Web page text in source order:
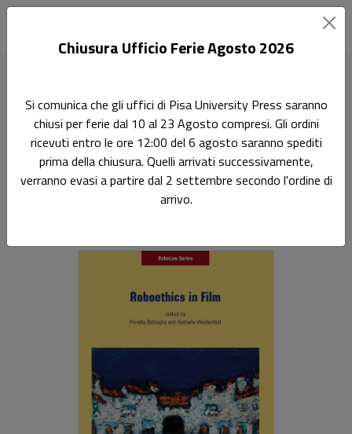
Ricerca
Roboethics in film
Sottotitolo non presente
Chiusura Ufficio Ferie Agosto 2026
Si comunica che gli uffici di Pisa University Press saranno
chiusi per ferie dal 10 al 23 Agosto compresi. Gli ordini
ricevuti entro le ore 12:00 del 6 agosto saranno spediti
prima della chiusura. Quelli arrivati successivamente,
verranno evasi a partire dal 2 settembre secondo l'ordine di
arrivo.